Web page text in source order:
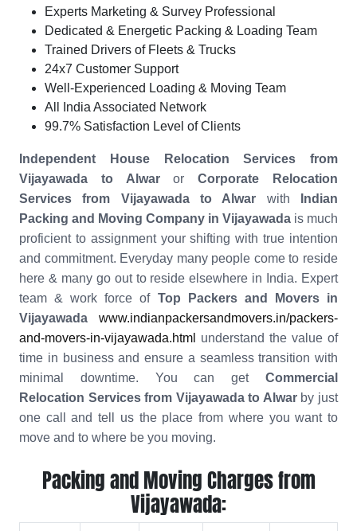
Experts Marketing & Survey Professional
Dedicated & Energetic Packing & Loading Team
Trained Drivers of Fleets & Trucks
24x7 Customer Support
Well-Experienced Loading & Moving Team
All India Associated Network
99.7% Satisfaction Level of Clients
Independent House Relocation Services from
Vijayawada to AlwarorCorporate Relocation
Services from Vijayawada to Alwar with
Indian
Packing and Moving Company in Vijayawada is much
proficient to assignment your shifting with true intention
and commitment. Everyday many people come to reside
here & many go out to reside elsewhere in India. Expert
team & work force of Top Packers and Movers in
Vijayawada
www.indianpackersandmovers.in/packers-
and-movers-in-vijayawada.html
understand the value of
time in business and ensure a seamless transition with
minimal downtime. You can get Commercial
Relocation Services from Vijayawada to Alwarby just
one call and tell us the place from where you want to
move and to where be you moving.
Packing and Moving Charges from
Vijayawada: